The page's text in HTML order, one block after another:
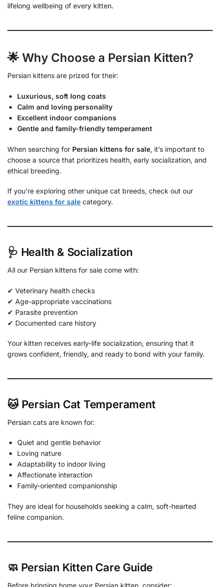
lifelong wellbeing of every kitten.
🌟 Why Choose a Persian Kitten?
Persian kittens are prized for their:
Luxurious, soft long coats
Calm and loving personality
Excellent indoor companions
Gentle and family-friendly temperament
When searching for Persian kittens for sale, it’s important to
choose a source that prioritizes health, early socialization, and
ethical breeding.
If you’re exploring other unique cat breeds, check out our
exotic kittens for sale category.
🩺 Health & Socialization
All our Persian kittens for sale come with:
✔ Veterinary health checks
✔ Age-appropriate vaccinations
✔ Parasite prevention
✔ Documented care history
Your kitten receives early-life socialization, ensuring that it
grows confident, friendly, and ready to bond with your family.
🐱 Persian Cat Temperament
Persian cats are known for:
Quiet and gentle behavior
Loving nature
Adaptability to indoor living
Affectionate interaction
Family-oriented companionship
They are ideal for households seeking a calm, soft-hearted
feline companion.
🧼 Persian Kitten Care Guide